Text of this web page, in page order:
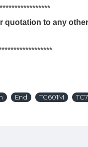
quotation to any
End TC601M